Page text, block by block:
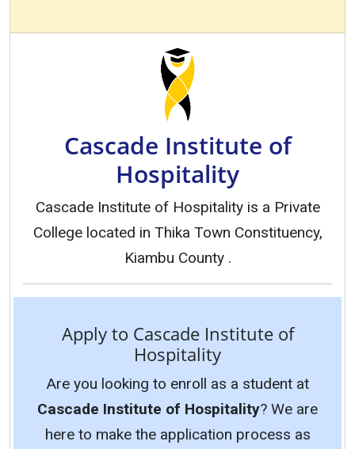
Cascade Institute of
Hospitality
Cascade Institute of Hospitality is a Private
College located in Thika Town Constituency,
Kiambu County .
Apply to Cascade Institute of
Hospitality
Are you looking to enroll as a student at
Cascade Institute of Hospitality? We are
here to make the application process as